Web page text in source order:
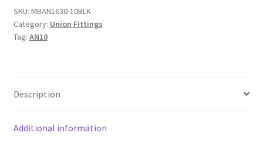
Male
Black
AN10
SKU: MBAN1630-10BLK
Category: Union Fittings
Tag: AN10
Description
Additional information